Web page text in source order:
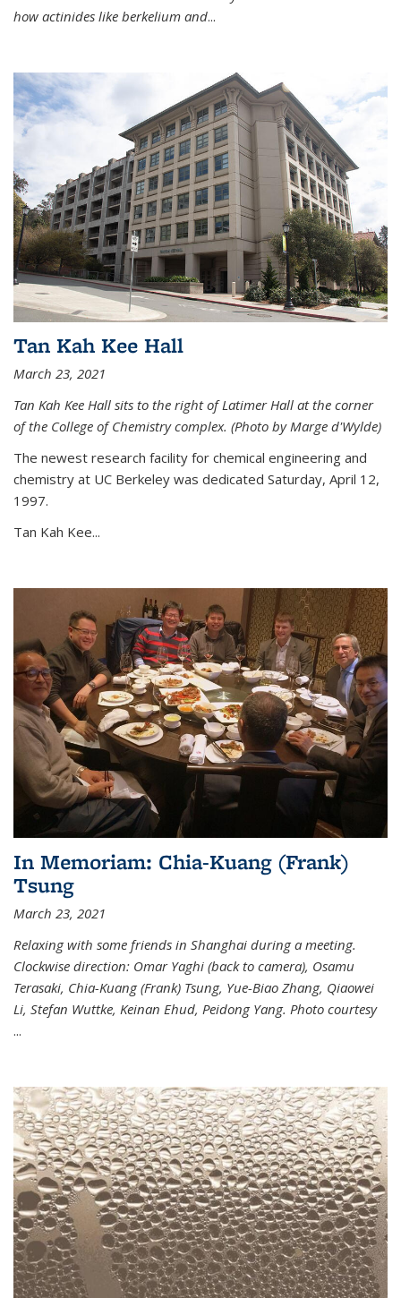
how actinides like berkelium and...
Tan Kah Kee Hall
March 23, 2021
Tan Kah Kee Hall sits to the right of Latimer Hall at the corner
of the College of Chemistry complex. (Photo by Marge d'Wylde)
The newest research facility for chemical engineering and
chemistry at UC Berkeley was dedicated Saturday, April 12,
1997.
Tan Kah Kee...
In Memoriam: Chia-Kuang (Frank)
Tsung
March 23, 2021
Relaxing with some friends in Shanghai during a meeting.
Clockwise direction: Omar Yaghi (back to camera), Osamu
Terasaki, Chia-Kuang (Frank) Tsung, Yue-Biao Zhang, Qiaowei
Li, Stefan Wuttke, Keinan Ehud, Peidong Yang. Photo courtesy
...